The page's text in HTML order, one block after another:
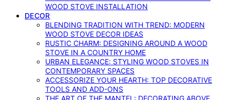
WOOD STOVE INSTALLATION
DECOR
BLENDING TRADITION WITH TREND: MODERN
WOOD STOVE DECOR IDEAS
RUSTIC CHARM: DESIGNING AROUND A WOOD
STOVE IN A COUNTRY HOME
URBAN ELEGANCE: STYLING WOOD STOVES IN
CONTEMPORARY SPACES
ACCESSORIZE YOUR HEARTH: TOP DECORATIVE
TOOLS AND ADD-ONS
THE ART OF THE MANTEL: DECORATING ABOVE